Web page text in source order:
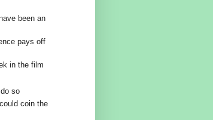
been an
pays off
in the film
so
coin the